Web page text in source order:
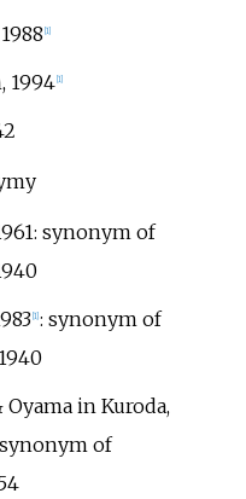
1]
1994 1]
: synonym of
1] : synonym of
Oyama in Kuroda,
of